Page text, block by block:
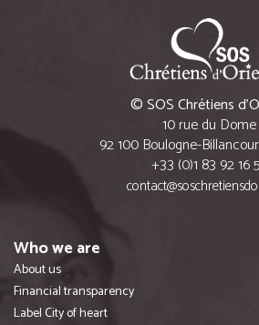
© SOS Chrétiens
10 rue du Dome
92 100 Boulogne-
+33 (0)1 83 92 16
Who we are
About us
Financial transparency
Label City of heart